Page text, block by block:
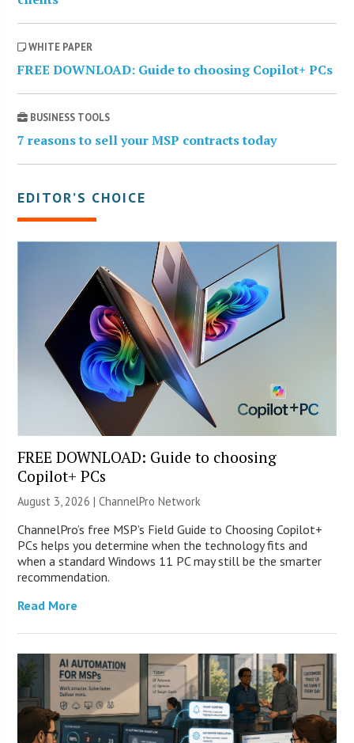
WHITE PAPER
FREE DOWNLOAD: Guide to choosing Copilot+ PCs
BUSINESS TOOLS
7 reasons to sell your MSP contracts today
EDITOR’S CHOICE
FREE DOWNLOAD: Guide to choosing
Copilot+ PCs
August 3, 2026 |ChannelPro Network
ChannelPro’s free MSP’s Field Guide to Choosing Copilot+
PCs helps you determine when the technology fits and
when a standard Windows 11 PC may still be the smarter
recommendation.
Read More